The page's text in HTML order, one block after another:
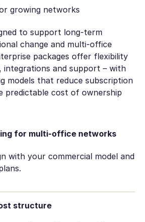
growing networks
to support long-term
change and multi-office
packages offer flexibility
integrations and support – with
models that reduce subscription
predictable cost of ownership
for multi-office networks
with your commercial model and
structure